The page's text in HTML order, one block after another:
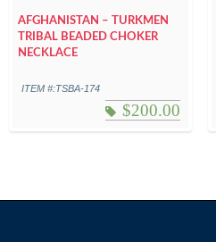
AFGHANISTAN – TURKMEN
TRIBAL BEADED CHOKER
NECKLACE
ITEM #:TSBA-174
$200.00